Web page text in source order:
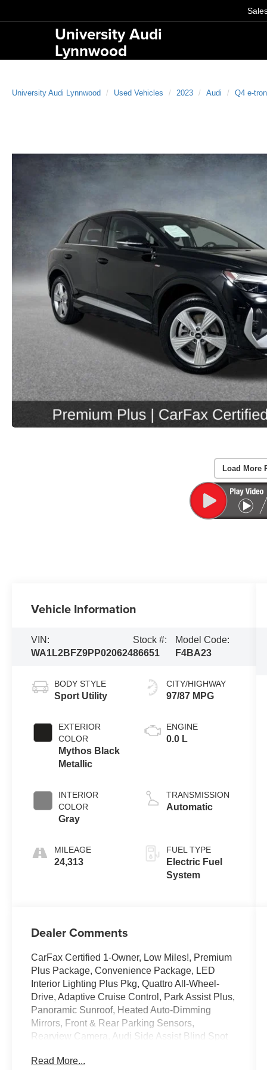
University Audi
Lynnwood
University Audi Lynnwood Used Vehicles 2023 Audi Q4 e-tron
Load More
Vehicle Information
VIN:
WA1L2BFZ9PP020624
Stock #:
86651
Model Code:
F4BA23
BODY STYLE
Sport Utility
EXTERIOR
COLOR
Mythos Black
Metallic
INTERIOR
COLOR
Gray
MILEAGE
24,313
CITY/HIGHWAY
97/87 MPG
ENGINE
0.0 L
TRANSMISSION
Automatic
FUEL TYPE
Electric Fuel
System
Dealer Comments
CarFax Certified 1-Owner, Low Miles!, Premium
Plus Package, Convenience Package, LED
Interior Lighting Plus Pkg, Quattro All-Wheel-
Drive, Adaptive Cruise Control, Park Assist Plus,
Panoramic Sunroof, Heated Auto-Dimming
Mirrors, Front & Rear Parking Sensors,
Rearview Camera, Audi Side Assist Blind Spot
Cockpit, Audi MMI Navigation Plus, Sonos
Read More...